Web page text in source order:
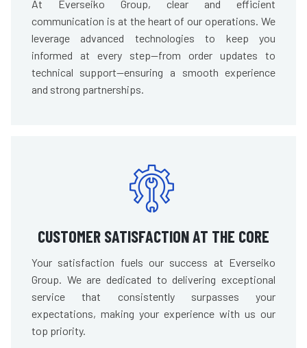
At Everseiko Group, clear and efficient
communication is at the heart of our operations. We
leverage advanced technologies to keep you
informed at every step—from order updates to
technical support—ensuring a smooth experience
and strong partnerships.
CUSTOMER SATISFACTION AT THE CORE
Your satisfaction fuels our success at Everseiko
Group. We are dedicated to delivering exceptional
service that consistently surpasses your
expectations, making your experience with us our
top priority.